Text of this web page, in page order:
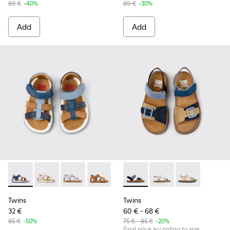
69 € -40%
Add
69 € -30%
Add
Twins - K800628-007 - Blue Leather and Nubuck Sandals
Twins - K800628-008 - Multicolor Leather and
Twins - K800628-003
Twins - K800628-002
Twins - K800628-001
Twins
32 €
65 € -50%
Twins - K800672-002 -
Twins - K800672-004
Twins -
Twins
60 € - 68 €
75 € - 85 € -20%